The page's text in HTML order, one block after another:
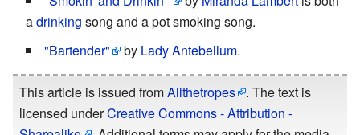
adrinking song and a pot smoking song.
"Bartender"
by Lady Antebellum.
This article is issued fromAllthetropes
. The text is
licensed underCreative Commons - Attribution -